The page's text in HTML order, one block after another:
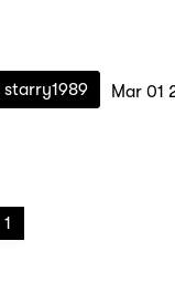
starry1989 Mar 01
1